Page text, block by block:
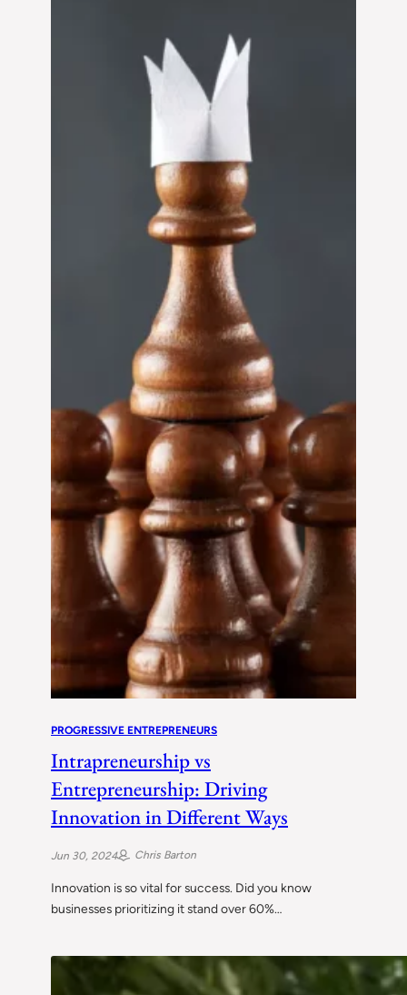
PROGRESSIVE ENTREPRENEURS
Intrapreneurship vs
Entrepreneurship: Driving
Innovation in Different Ways
Jun 30, 2024 Chris Barton
Innovation is so vital for success. Did you know
businesses prioritizing it stand over 60%…